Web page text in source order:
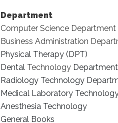
Department
Computer Science Department
Business Administration
Physical Therapy (DPT)
Dental Technology Department
Radiology Technology
Medical Laboratory
Anesthesia Technology
General Books